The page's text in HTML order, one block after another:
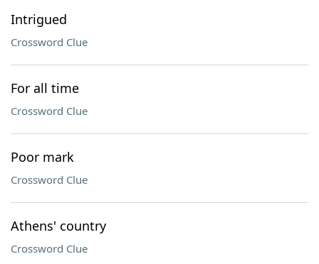
Intrigued
Crossword Clue
For all time
Crossword Clue
Poor mark
Crossword Clue
Athens' country
Crossword Clue